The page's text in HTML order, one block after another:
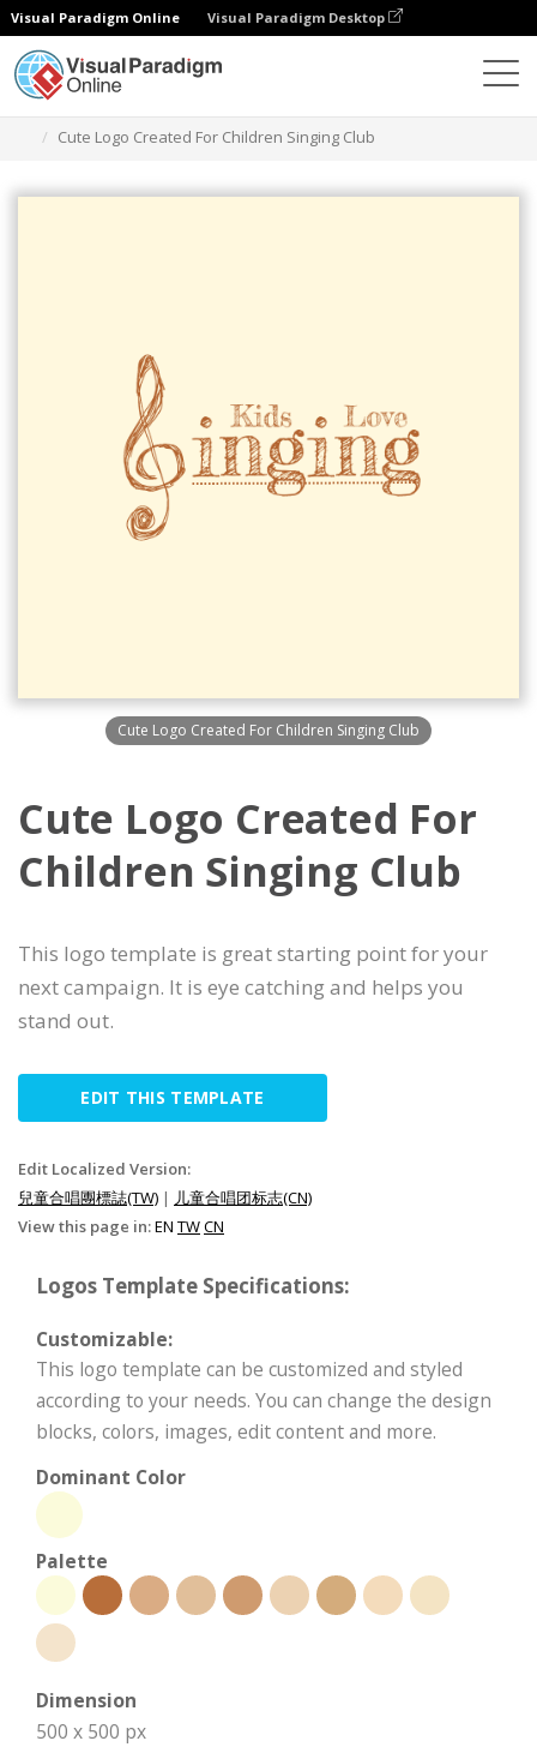
Visual Paradigm Online Visual Paradigm Desktop
Cute Logo Created For Children Singing Club
Cute Logo Created For Children Singing Club
Cute Logo Created For
Children Singing Club
This logo template is great starting point for your
next campaign. It is eye catching and helps you
stand out.
EDIT THIS TEMPLATE
Edit Localized Version:
兒童合唱團標誌(TW) | 儿童合唱团标志(CN)
View this page in:EN TWCN
Logos Template Specifications:
Customizable:
This logo template can be customized and styled
according to your needs. You can change the design
blocks, colors, images, edit content and more.
Dominant Color
Palette
Dimension
500 x 500 px